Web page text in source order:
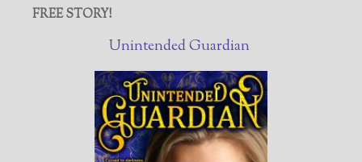
FREE STORY!
Unintended Guardian